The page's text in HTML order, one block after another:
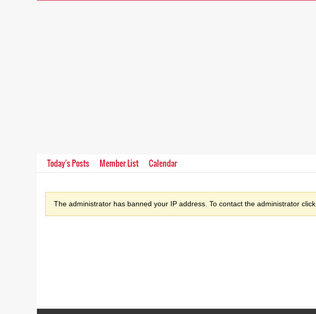
Today's Posts Member List Calendar
The administrator has banned your IP address. To contact the administrator click